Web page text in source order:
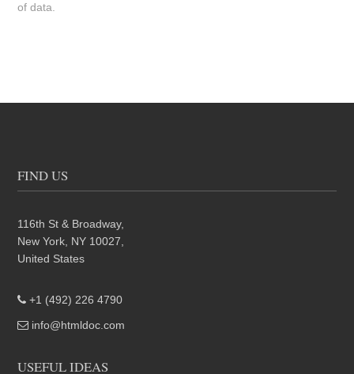
of data.
FIND US
116th St & Broadway,
New York, NY 10027,
United States
+1 (492) 226 4790
info@htmldoc.com
USEFUL IDEAS